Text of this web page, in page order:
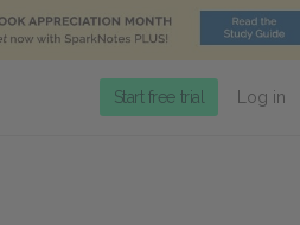
Start free trial Log in